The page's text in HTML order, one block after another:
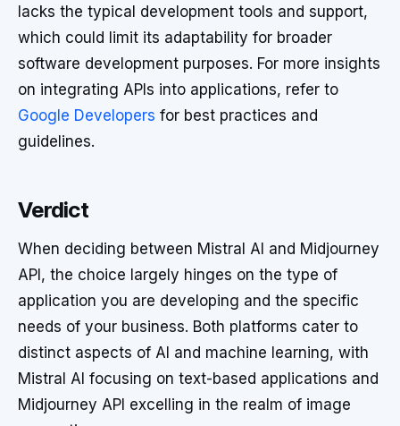
lacks the typical development tools and support,
which could limit its adaptability for broader
software development purposes. For more insights
on integrating APIs into applications, refer to
Google Developers for best practices and
guidelines.
Verdict
When deciding between Mistral AI and Midjourney
API, the choice largely hinges on the type of
application you are developing and the specific
needs of your business. Both platforms cater to
distinct aspects of AI and machine learning, with
Mistral AI focusing on text-based applications and
Midjourney API excelling in the realm of image